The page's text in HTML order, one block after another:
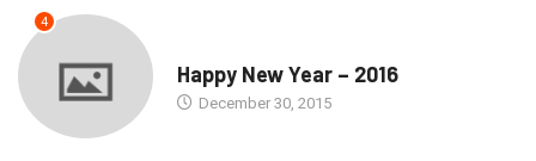
4
Happy New Year – 2016
December 30, 2015